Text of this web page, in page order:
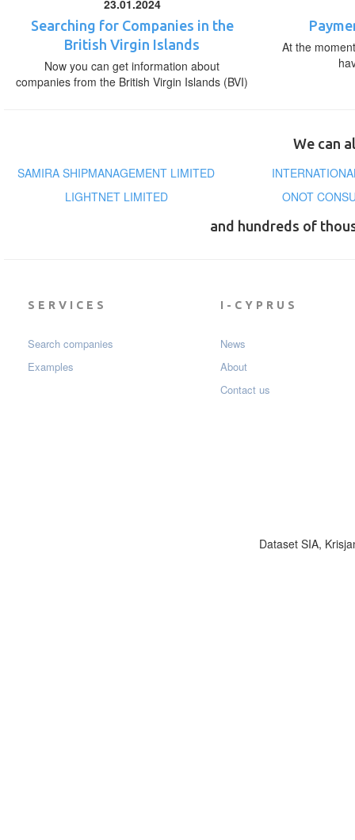
23.01.2024
Searching for Companies in the
British Virgin Islands
Now you can get information about
companies from the British Virgin Islands (BVI)
At the
We can
SAMIRA SHIPMANAGEMENT LIMITED
LIGHTNET LIMITED
ONOT
and hundreds of
SERVICES
Search companies
Examples
I-CYPRUS
News
About
Contact us
Dataset SIA,